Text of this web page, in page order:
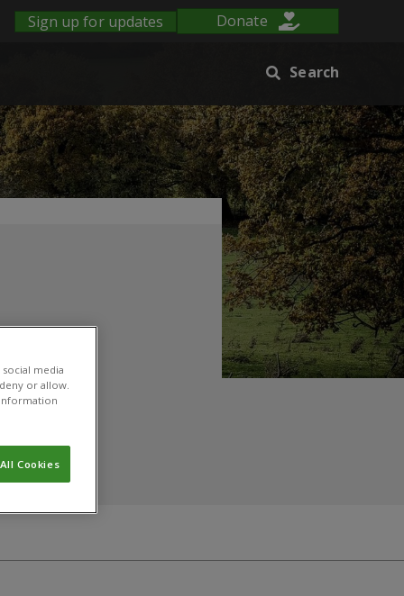
Sign up for updates Donate
Search
media
or allow.
Cookies